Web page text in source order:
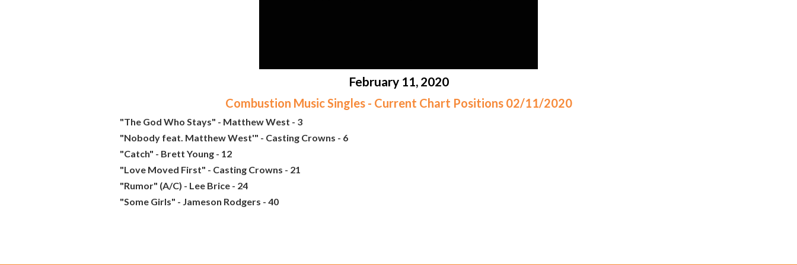
February 11, 2020
Combustion Music Singles - Current Chart Positions 02/11/2020
"The God Who Stays" - Matthew West - 3
"Nobody feat. Matthew West'" - Casting Crowns - 6
"Catch" - Brett Young - 12
"Love Moved First" - Casting Crowns - 21
"Rumor" (A/C) - Lee Brice - 24
"Some Girls" - Jameson Rodgers - 40